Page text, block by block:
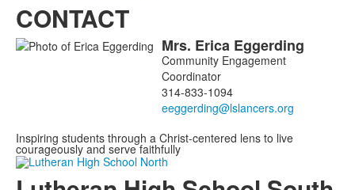
CONTACT
List Mrs. Erica Eggerding
Community Engagement
Coordinator
314-833-1094
Inspiring students through a Christ-centered lens to live
courageously and serve faithfully